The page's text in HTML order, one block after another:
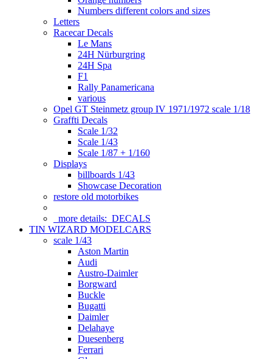
Numbers different colors and sizes
Letters
Racecar Decals
Le Mans
24H Nürburgring
24H Spa
F1
Rally Panamericana
various
Opel GT Steinmetz group IV 1971/1972 scale 1/18
Graffti Decals
Scale 1/32
Scale 1/43
Scale 1/87 + 1/160
Displays
billboards 1/43
Showcase Decoration
restore old motorbikes
more details: DECALS
TIN WIZARD MODELCARS
scale 1/43
Aston Martin
Audi
Austro-Daimler
Borgward
Buckle
Bugatti
Daimler
Delahaye
Duesenberg
Ferrari